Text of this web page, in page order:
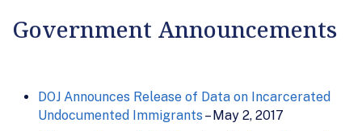
Government Announcements
DOJ Announces Release of Data on Incarcerated
Undocumented Immigrants – May 2, 2017